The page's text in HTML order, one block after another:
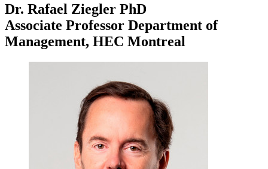
Dr. Rafael Ziegler PhD
Associate Professor Department of
Management, HEC Montreal